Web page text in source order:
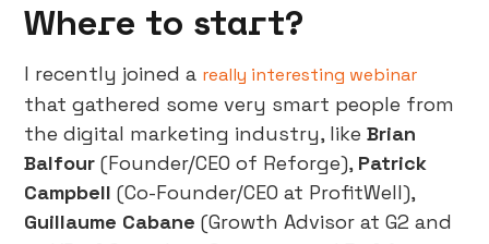
Where to start?
I recently joined a really interesting webinar
that gathered some very smart people from
the digital marketing industry, likeBrian
Balfour (Founder/CEO of Reforge), Patrick
Campbell (Co-Founder/CEO at ProfitWell),
Guillaume Cabane (Growth Advisor at G2 and